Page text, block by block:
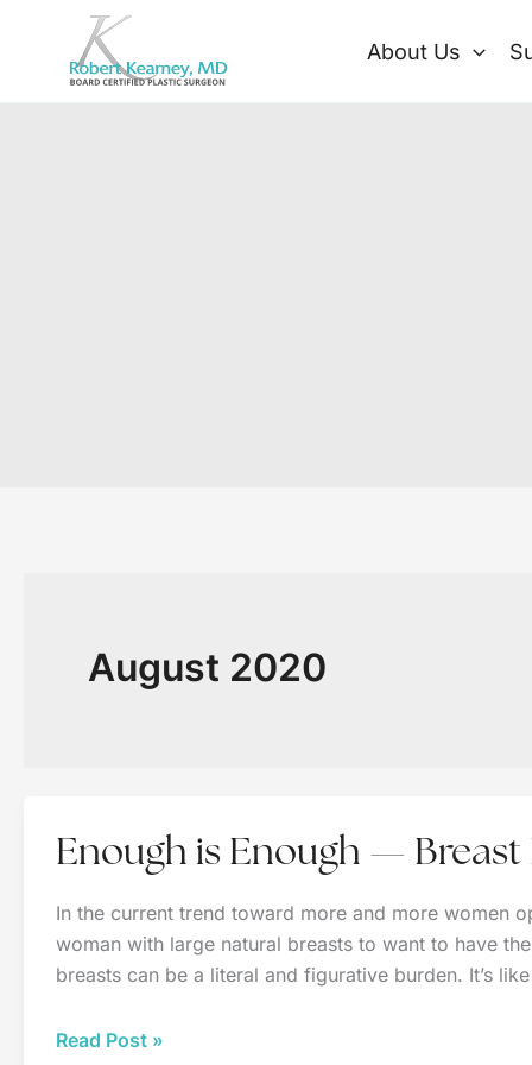
content
About Us
August 2020
Enough is Enough —
In the current trend toward more and more women
woman with large natural breasts to want to have
breasts can be a literal and figurative burden. It’s
Enough
Read Post »